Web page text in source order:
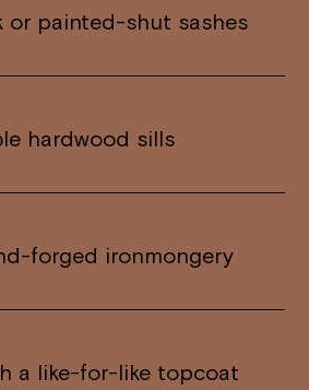
or painted-shut sashes
hardwood sills
forged ironmongery
a like-for-like topcoat